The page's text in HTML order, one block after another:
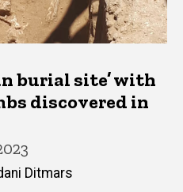
burial site’ with
discovered in
Ditmars